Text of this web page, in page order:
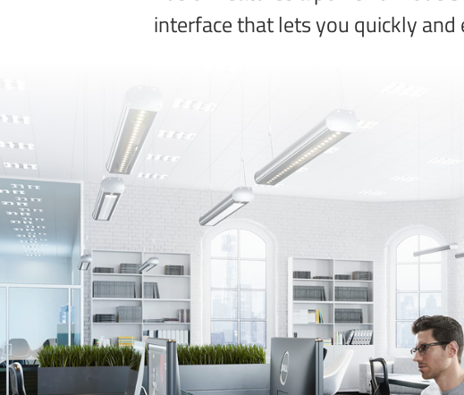
interface that lets you quickly and